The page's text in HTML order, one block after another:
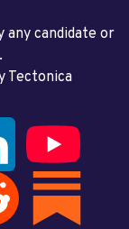
any candidate or
Tectonica